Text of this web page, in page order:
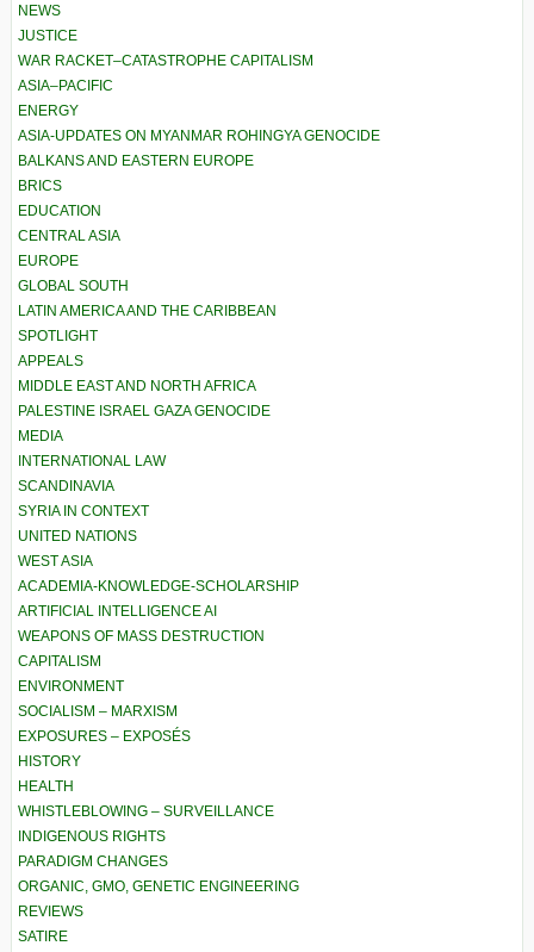
NEWS
JUSTICE
WAR RACKET–CATASTROPHE CAPITALISM
ASIA–PACIFIC
ENERGY
ASIA-UPDATES ON MYANMAR ROHINGYA GENOCIDE
BALKANS AND EASTERN EUROPE
BRICS
EDUCATION
CENTRAL ASIA
EUROPE
GLOBAL SOUTH
LATIN AMERICA AND THE CARIBBEAN
SPOTLIGHT
APPEALS
MIDDLE EAST AND NORTH AFRICA
PALESTINE ISRAEL GAZA GENOCIDE
MEDIA
INTERNATIONAL LAW
SCANDINAVIA
SYRIA IN CONTEXT
UNITED NATIONS
WEST ASIA
ACADEMIA-KNOWLEDGE-SCHOLARSHIP
ARTIFICIAL INTELLIGENCE AI
WEAPONS OF MASS DESTRUCTION
CAPITALISM
ENVIRONMENT
SOCIALISM – MARXISM
EXPOSURES – EXPOSÉS
HISTORY
HEALTH
WHISTLEBLOWING – SURVEILLANCE
INDIGENOUS RIGHTS
PARADIGM CHANGES
ORGANIC, GMO, GENETIC ENGINEERING
REVIEWS
SATIRE